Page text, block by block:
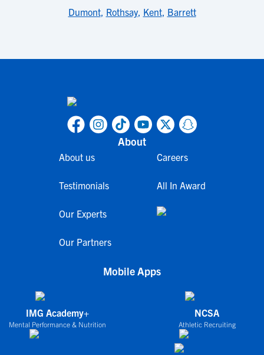
Dumont, Rothsay, Kent, Barrett
About
About us
Testimonials
Our Experts
Our Partners
Careers
All In Award
Mobile Apps
IMG Academy+
Mental Performance & Nutrition
NCSA
Athletic Recruiting